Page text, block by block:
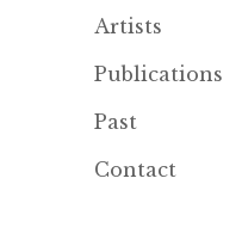
Artists
Publications
Past
Contact